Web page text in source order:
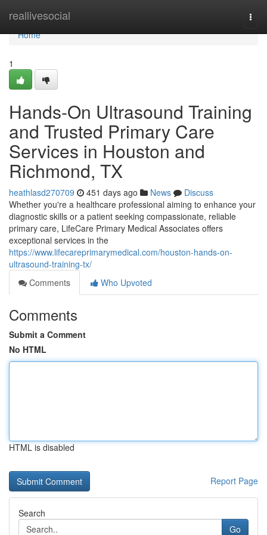
reallivesocial
Home
Home
1
Hands-On Ultrasound Training
and Trusted Primary Care
Services in Houston and
Richmond, TX
heathlasd270709 451 days ago News
Discuss
Whether you're a healthcare professional aiming to enhance your
diagnostic skills or a patient seeking compassionate, reliable
primary care, LifeCare Primary Medical Associates offers
exceptional services in the
https://www.lifecareprimarymedical.com/houston-hands-on-
ultrasound-training-tx/
Comments
Who Upvoted
Comments
Submit a Comment
No HTML
HTML is disabled
Report Page
Search
Go